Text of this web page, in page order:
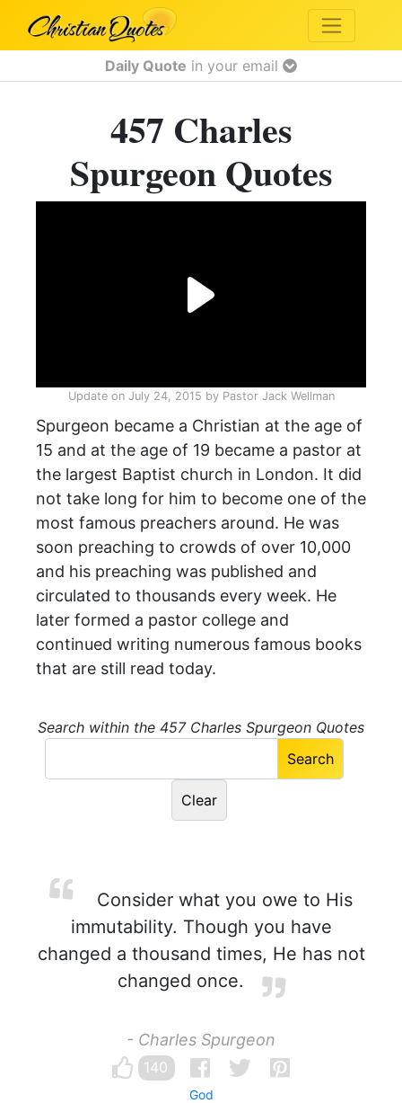
Daily Quote in your email
457 Charles
Spurgeon Quotes
Update on July 24, 2015 by Pastor Jack Wellman
Spurgeon became a Christian at the age of
15 and at the age of 19 became a pastor at
the largest Baptist church in London. It did
not take long for him to become one of the
most famous preachers around. He was
soon preaching to crowds of over 10,000
and his preaching was published and
circulated to thousands every week. He
later formed a pastor college and
continued writing numerous famous books
that are still read today.
Search within the 457 Charles Spurgeon Quotes
Consider what you owe to His
immutability. Though you have
changed a thousand times, He has not
changed once.
- Charles Spurgeon
140
God